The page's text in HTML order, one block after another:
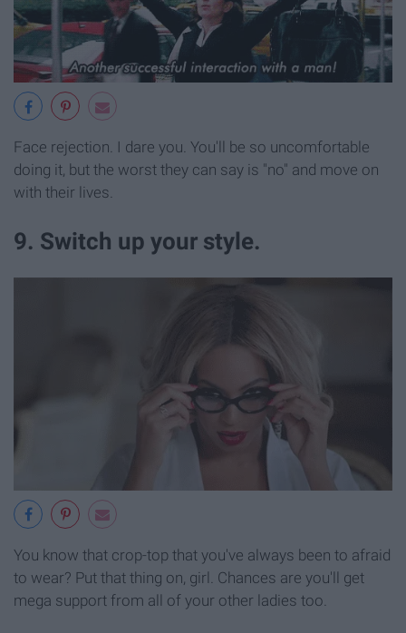
Face rejection. I dare you. You'll be so uncomfortable
doing it, but the worst they can say is "no" and move on
with their lives.
9. Switch up your style.
You know that crop-top that you've always been to afraid
to wear? Put that thing on, girl. Chances are you'll get
mega support from all of your other ladies too.